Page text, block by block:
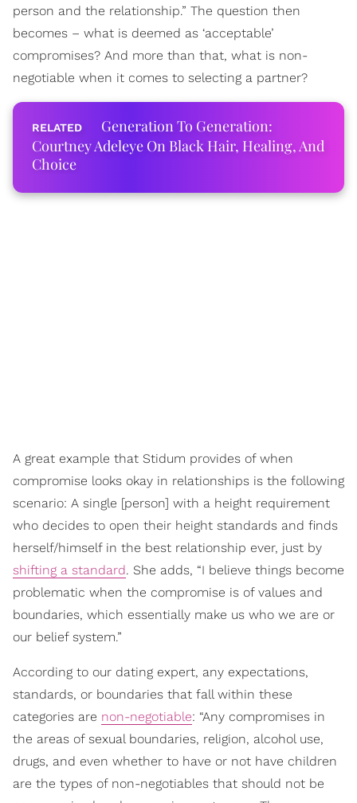
person and the relationship.” The question then
becomes – what is deemed as ‘acceptable’
compromises? And more than that, what is non-
negotiable when it comes to selecting a partner?
Generation To Generation:
Courtney Adeleye On Black Hair, Healing, And
Choice
A great example that Stidum provides of when
compromise looks okay in relationships is the following
scenario: A single [person] with a height requirement
who decides to open their height standards and finds
herself/himself in the best relationship ever, just by
shifting a standard. She adds, “I believe things become
problematic when the compromise is of values and
boundaries, which essentially make us who we are or
our belief system.”
According to our dating expert, any expectations,
standards, or boundaries that fall within these
categories are non-negotiable: “Any compromises in
the areas of sexual boundaries, religion, alcohol use,
drugs, and even whether to have or not have children
are the types of non-negotiables that should not be